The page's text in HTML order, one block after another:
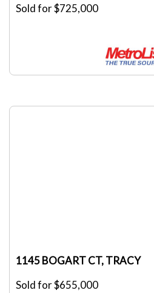
Sold for $725,000
1145 BOGART CT, TRACY
Sold for $655,000